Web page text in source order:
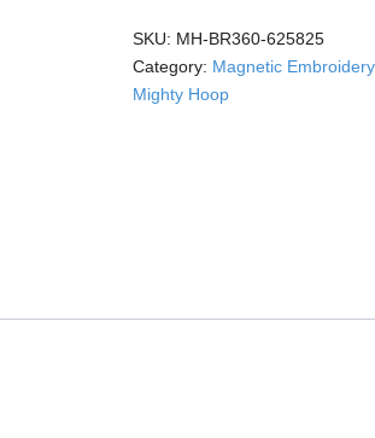
6.25x8.25"
Mighty
Hoop
SKU: MH-BR360-625825
Category: Magnetic
Mighty Hoop